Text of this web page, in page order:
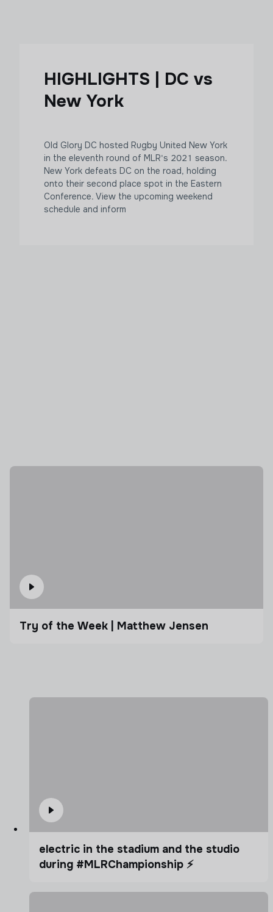
HIGHLIGHTS | DC vs
New York
Old Glory DC hosted Rugby United New York
in the eleventh round of MLR's 2021 season.
New York defeats DC on the road, holding
onto their second place spot in the Eastern
Conference. View the upcoming weekend
schedule and inform
Try of the Week | Matthew Jensen
electric in the stadium and the studio
during #MLRChampionship ⚡️